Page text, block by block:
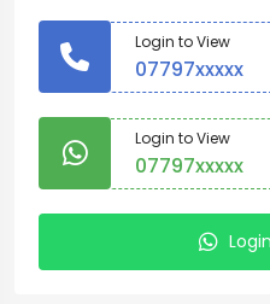
Login to View
07797xxxxx
Login to View
07797xxxxx